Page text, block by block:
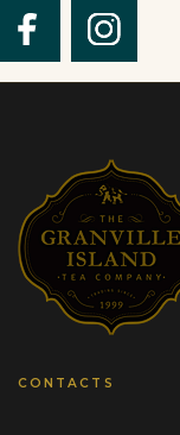
CONTACTS